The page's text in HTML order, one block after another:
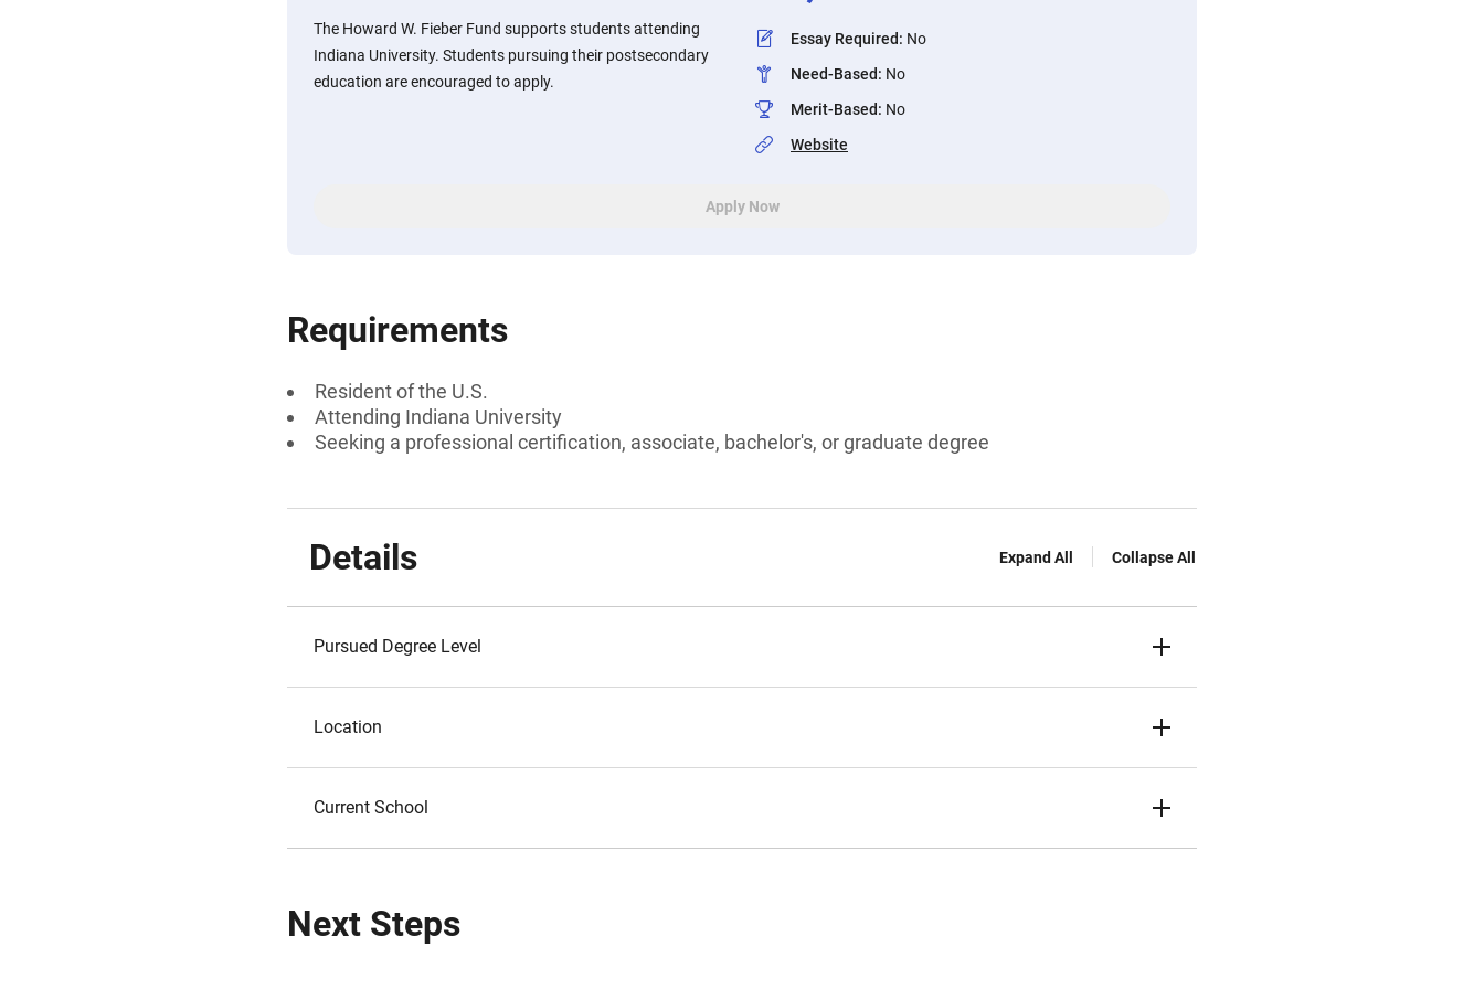
The Howard W. Fieber Fund supports students attending
Indiana University. Students pursuing their postsecondary
education are encouraged to apply.
Essay Required: No
Need-Based: No
Merit-Based: No
Website
Apply Now
Requirements
Resident of the U.S.
Attending Indiana University
Seeking a professional certification, associate, bachelor's, or graduate degree
Details Expand All Collapse All
Pursued Degree Level
Location
Current School
Next Steps